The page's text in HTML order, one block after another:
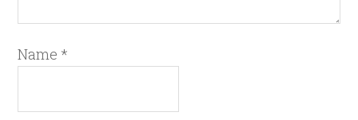
Name *